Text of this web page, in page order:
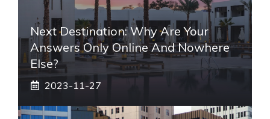
Next Destination: Why Are Your
Answers Only Online And Nowhere
Else?
2023-11-27